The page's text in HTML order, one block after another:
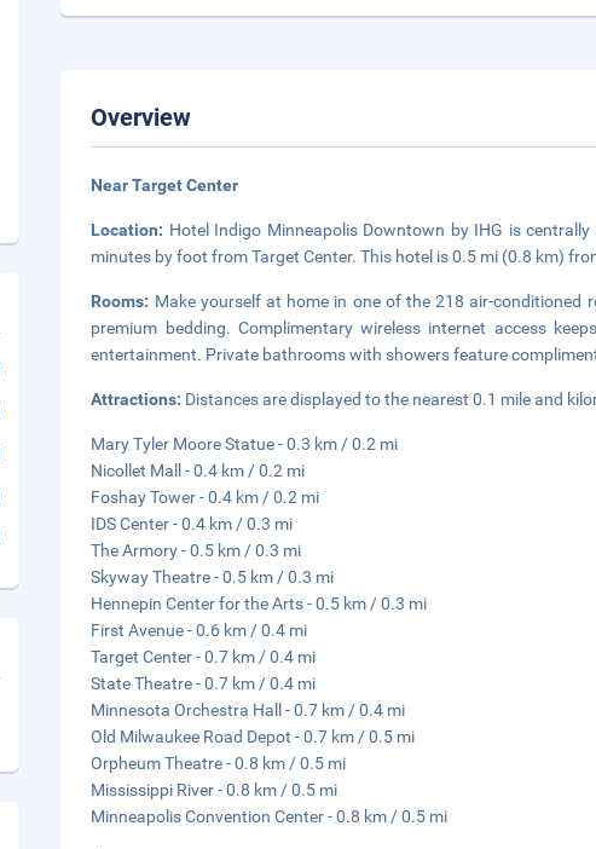
Overview
Near Target Center
Location: Hotel Indigo Minneapolis Downtown by IHG is
minutes by foot from Target Center. This hotel is 0.5 mi (0.8 km)
Rooms: Make yourself at home in one of the 218 air-conditioned
premium bedding. Complimentary wireless internet access
entertainment. Private bathrooms with showers feature
Attractions: Distances are displayed to the nearest 0.1 mile and
Mary Tyler Moore Statue - 0.3 km / 0.2 mi
Nicollet Mall - 0.4 km / 0.2 mi
Foshay Tower - 0.4 km / 0.2 mi
IDS Center - 0.4 km / 0.3 mi
The Armory - 0.5 km / 0.3 mi
Skyway Theatre - 0.5 km / 0.3 mi
Hennepin Center for the Arts - 0.5 km / 0.3 mi
First Avenue - 0.6 km / 0.4 mi
Target Center - 0.7 km / 0.4 mi
State Theatre - 0.7 km / 0.4 mi
Minnesota Orchestra Hall - 0.7 km / 0.4 mi
Old Milwaukee Road Depot - 0.7 km / 0.5 mi
Orpheum Theatre - 0.8 km / 0.5 mi
Mississippi River - 0.8 km / 0.5 mi
Minneapolis Convention Center - 0.8 km / 0.5 mi